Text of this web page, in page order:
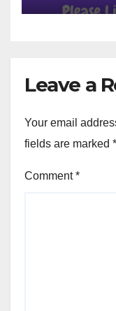
Leave a
Your email
fields are marked *
Comment*